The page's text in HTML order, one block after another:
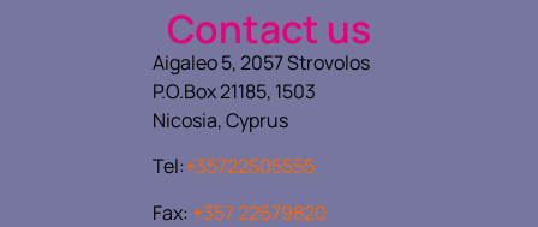
Contact us
Aigaleo 5, 2057 Strovolos
P.O.Box 21185, 1503
Nicosia, Cyprus
Tel:+35722505555
Fax: +357 22679820